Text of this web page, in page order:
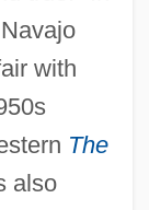
with
The
also